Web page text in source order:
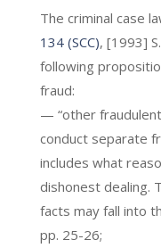
The criminal case
134 (SCC), [1993]
following
fraud:
— “other
conduct separate
includes what
dishonest dealing.
facts may fall into
pp. 25-26;